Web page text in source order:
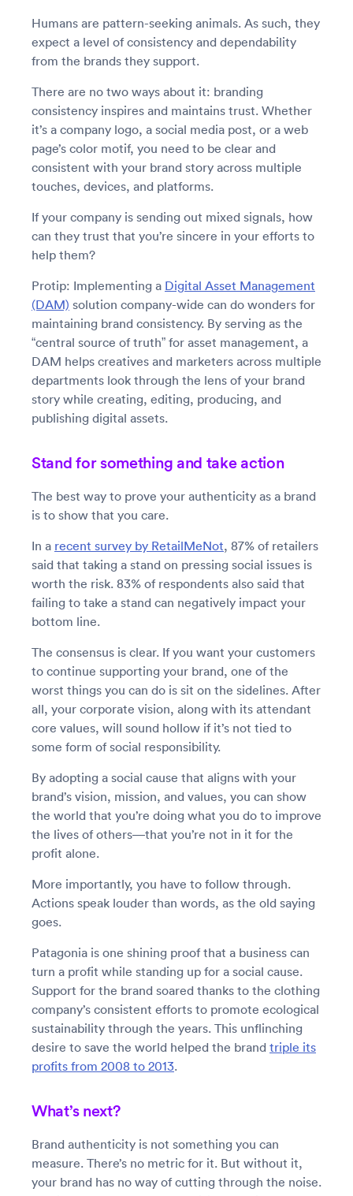
Humans are pattern-seeking animals. As such, they
expect a level of consistency and dependability
from the brands they support.
There are no two ways about it: branding
consistency inspires and maintains trust. Whether
it’s a company logo, a social media post, or a web
page’s color motif, you need to be clear and
consistent with your brand story across multiple
touches, devices, and platforms.
If your company is sending out mixed signals, how
can they trust that you’re sincere in your efforts to
help them?
Protip: Implementing a Digital Asset Management
(DAM) solution company-wide can do wonders for
maintaining brand consistency. By serving as the
“central source of truth” for asset management, a
DAM helps creatives and marketers across multiple
departments look through the lens of your brand
story while creating, editing, producing, and
publishing digital assets.
Stand for something and take action
The best way to prove your authenticity as a brand
is to show that you care.
In a recent survey by RetailMeNot, 87% of retailers
said that taking a stand on pressing social issues is
worth the risk. 83% of respondents also said that
failing to take a stand can negatively impact your
bottom line.
The consensus is clear. If you want your customers
to continue supporting your brand, one of the
worst things you can do is sit on the sidelines. After
all, your corporate vision, along with its attendant
core values, will sound hollow if it’s not tied to
some form of social responsibility.
By adopting a social cause that aligns with your
brand’s vision, mission, and values, you can show
the world that you’re doing what you do to improve
the lives of others—that you’re not in it for the
profit alone.
More importantly, you have to follow through.
Actions speak louder than words, as the old saying
goes.
Patagonia is one shining proof that a business can
turn a profit while standing up for a social cause.
Support for the brand soared thanks to the clothing
company’s consistent efforts to promote ecological
sustainability through the years. This unflinching
desire to save the world helped the brand triple its
profits from 2008 to 2013.
What’s next?
Brand authenticity is not something you can
measure. There’s no metric for it. But without it,
your brand has no way of cutting through the noise.